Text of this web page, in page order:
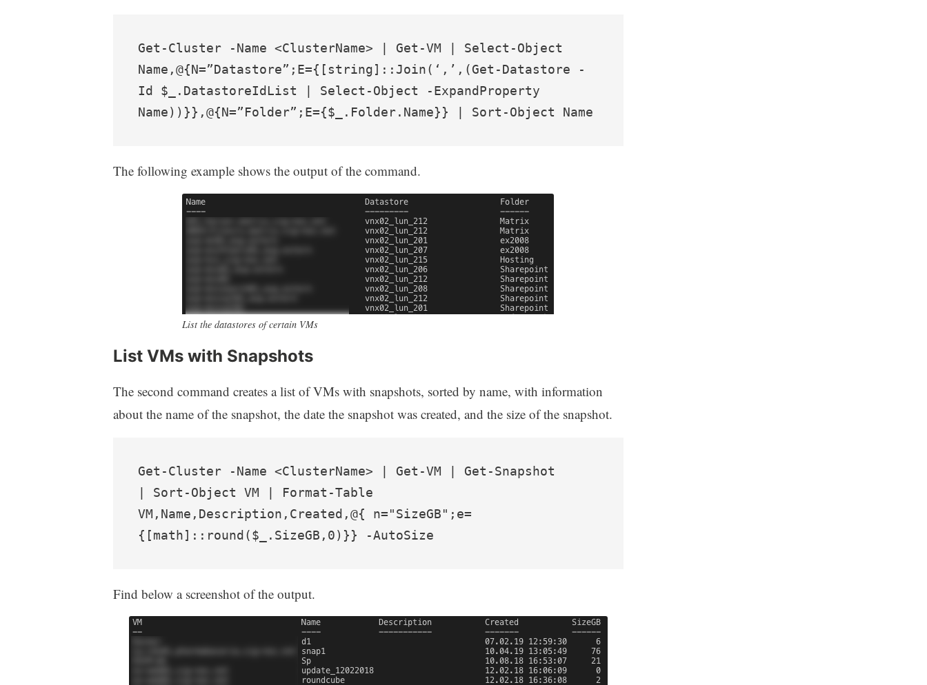
Get-Cluster -Name <ClusterName> | Get-VM | Select-Object
Name,@{N=”Datastore”;E={[string]::Join(‘,’,(Get-Datastore -
Id $_.DatastoreIdList | Select-Object -ExpandProperty
Name))}},@{N=”Folder”;E={$_.Folder.Name}} | Sort-Object Name
The following example shows the output of the command.
List the datastores of certain VMs
List VMs with Snapshots
The second command creates a list of VMs with snapshots, sorted by name, with information
about the name of the snapshot, the date the snapshot was created, and the size of the snapshot.
Get-Cluster -Name <ClusterName> | Get-VM | Get-Snapshot
| Sort-Object VM | Format-Table
VM,Name,Description,Created,@{ n="SizeGB";e=
{[math]::round($_.SizeGB,0)}} -AutoSize
Find below a screenshot of the output.